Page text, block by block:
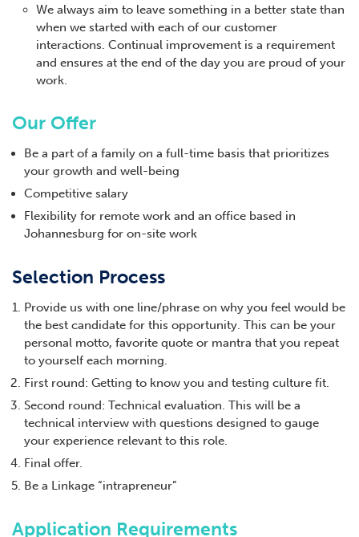
We always aim to leave something in a better state than
when we started with each of our customer
interactions. Continual improvement is a requirement
and ensures at the end of the day you are proud of your
work.
Our Offer
Be a part of a family on a full-time basis that prioritizes
your growth and well-being
Competitive salary
Flexibility for remote work and an office based in
Johannesburg for on-site work
Selection Process
Provide us with one line/phrase on why you feel would be
the best candidate for this opportunity. This can be your
personal motto, favorite quote or mantra that you repeat
to yourself each morning.
First round: Getting to know you and testing culture fit.
Second round: Technical evaluation. This will be a
technical interview with questions designed to gauge
your experience relevant to this role.
Final offer.
Be a Linkage “intrapreneur”
Application Requirements